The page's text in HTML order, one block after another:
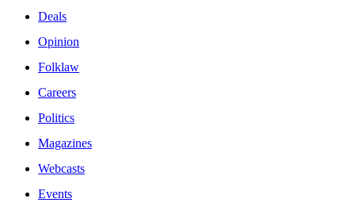
Deals
Opinion
Folklaw
Careers
Politics
Magazines
Webcasts
Events